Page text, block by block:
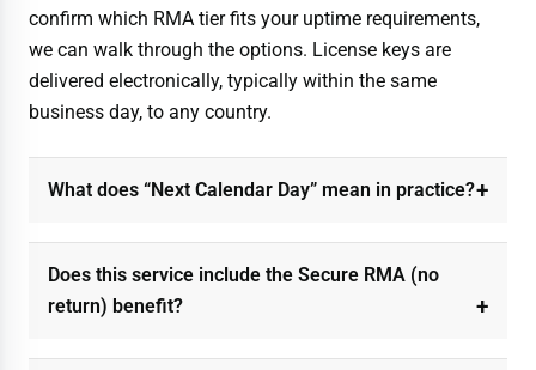
confirm which RMA tier fits your uptime requirements,
we can walk through the options. License keys are
delivered electronically, typically within the same
business day, to any country.
What does “Next Calendar Day” mean in practice?
Does this service include the Secure RMA (no
return) benefit?